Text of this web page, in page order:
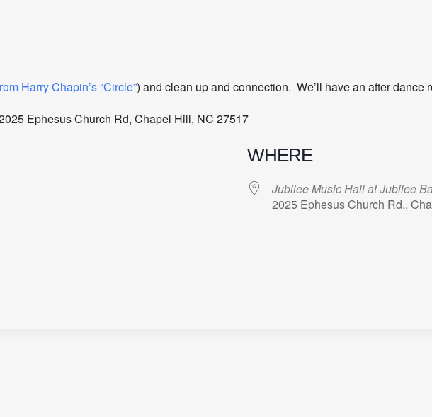
Harry Chapin’s “Circle”) and clean up and connection. We’ll have an after dance
Ephesus Church Rd, Chapel Hill, NC 27517
WHERE
Jubilee Music Hall at Jubilee
2025 Ephesus Church Rd.,